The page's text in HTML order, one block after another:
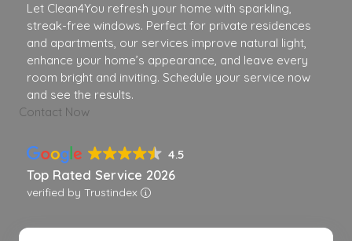
Let Clean4You refresh your home with sparkling,
streak-free windows. Perfect for private residences
and apartments, our services improve natural light,
enhance your home’s appearance, and leave every
room bright and inviting. Schedule your service now
and see the results.
Contact Now
4.5
Top Rated Service 2026
verified by Trustindex